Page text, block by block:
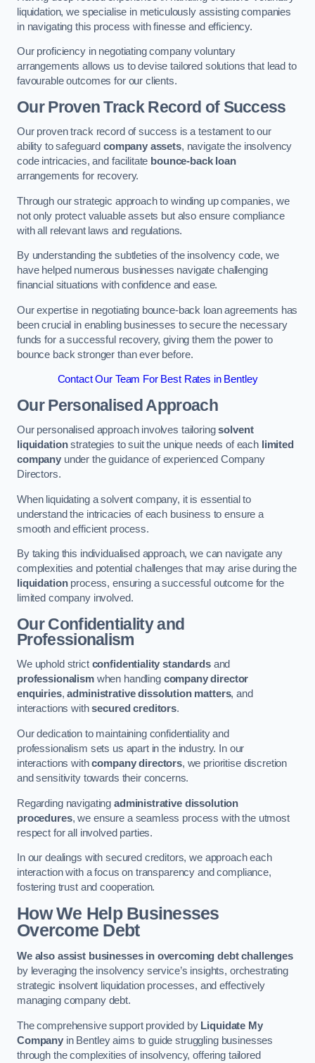
liquidation, we specialise in meticulously assisting companies
in navigating this process with finesse and efficiency.
Our proficiency in negotiating company voluntary
arrangements allows us to devise tailored solutions that lead to
favourable outcomes for our clients.
Our Proven Track Record of Success
Our proven track record of success is a testament to our
ability to safeguard company assets, navigate the insolvency
code intricacies, and facilitate bounce-back loan
arrangements for recovery.
Through our strategic approach to winding up companies, we
not only protect valuable assets but also ensure compliance
with all relevant laws and regulations.
By understanding the subtleties of the insolvency code, we
have helped numerous businesses navigate challenging
financial situations with confidence and ease.
Our expertise in negotiating bounce-back loan agreements has
been crucial in enabling businesses to secure the necessary
funds for a successful recovery, giving them the power to
bounce back stronger than ever before.
Contact Our Team For Best Rates in Bentley
Our Personalised Approach
Our personalised approach involves tailoringsolvent
liquidationstrategies to suit the unique needs of each limited
companyunder the guidance of experienced Company
Directors.
When liquidating a solvent company, it is essential to
understand the intricacies of each business to ensure a
smooth and efficient process.
By taking this individualised approach, we can navigate any
complexities and potential challenges that may arise during the
liquidationprocess, ensuring a successful outcome for the
limited company involved.
Our Confidentiality and
Professionalism
We uphold strict confidentiality standardsand
professionalismwhen handling company director
enquiries,administrative dissolution matters, and
interactions withsecured creditors.
Our dedication to maintaining confidentiality and
professionalism sets us apart in the industry. In our
interactions withcompany directors, we prioritise discretion
and sensitivity towards their concerns.
Regarding navigating administrative dissolution
procedures, we ensure a seamless process with the utmost
respect for all involved parties.
In our dealings with secured creditors, we approach each
interaction with a focus on transparency and compliance,
fostering trust and cooperation.
How We Help Businesses
Overcome Debt
We also assist businesses in overcoming debt challenges
by leveraging the insolvency service’s insights, orchestrating
strategic insolvent liquidation processes, and effectively
managing company debt.
The comprehensive support provided by Liquidate My
Companyin Bentley aims to guide struggling businesses
through the complexities of insolvency, offering tailored